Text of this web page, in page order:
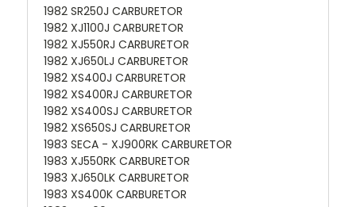
1982 SR250J CARBURETOR
1982 XJ1100J CARBURETOR
1982 XJ550RJ CARBURETOR
1982 XJ650LJ CARBURETOR
1982 XS400J CARBURETOR
1982 XS400RJ CARBURETOR
1982 XS400SJ CARBURETOR
1982 XS650SJ CARBURETOR
1983 SECA - XJ900RK CARBURETOR
1983 XJ550RK CARBURETOR
1983 XJ650LK CARBURETOR
1983 XS400K CARBURETOR